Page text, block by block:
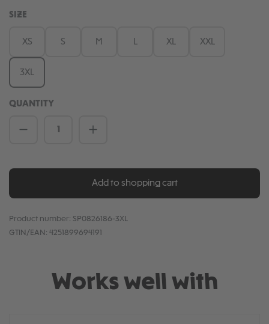
SELECT
SIZE
XS S M XL XXL
3XL
QUANTITY
Product Quantity: Enter the desired
Add to shopping cart
Product number: SP0826186-3XL
GTIN/EAN: 4251899694191
Works well with